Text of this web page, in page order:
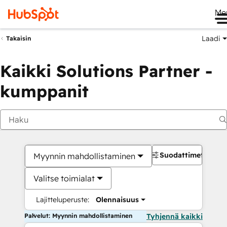
Takaisin Laadi
Kaikki Solutions Partner -
kumppanit
Myynnin mahdollistaminen
Valitse toimialat
Lajitteluperuste: Olennaisuus
Suodattimet
Palvelut: Myynnin mahdollistaminen Tyhjennä kaikki